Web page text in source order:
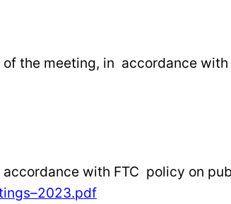
the meeting, in accordance
with FTC policy on
–2023.pdf